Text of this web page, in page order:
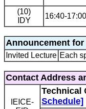
(10)
IDY
16:40-17:00
Announcement for
Invited Lecture Each
Contact Address
IEICE-
Technical
Schedule]